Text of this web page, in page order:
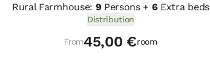
Rural Farmhouse: 9 Persons + 6Extra beds
Distribution
From45,00 €room